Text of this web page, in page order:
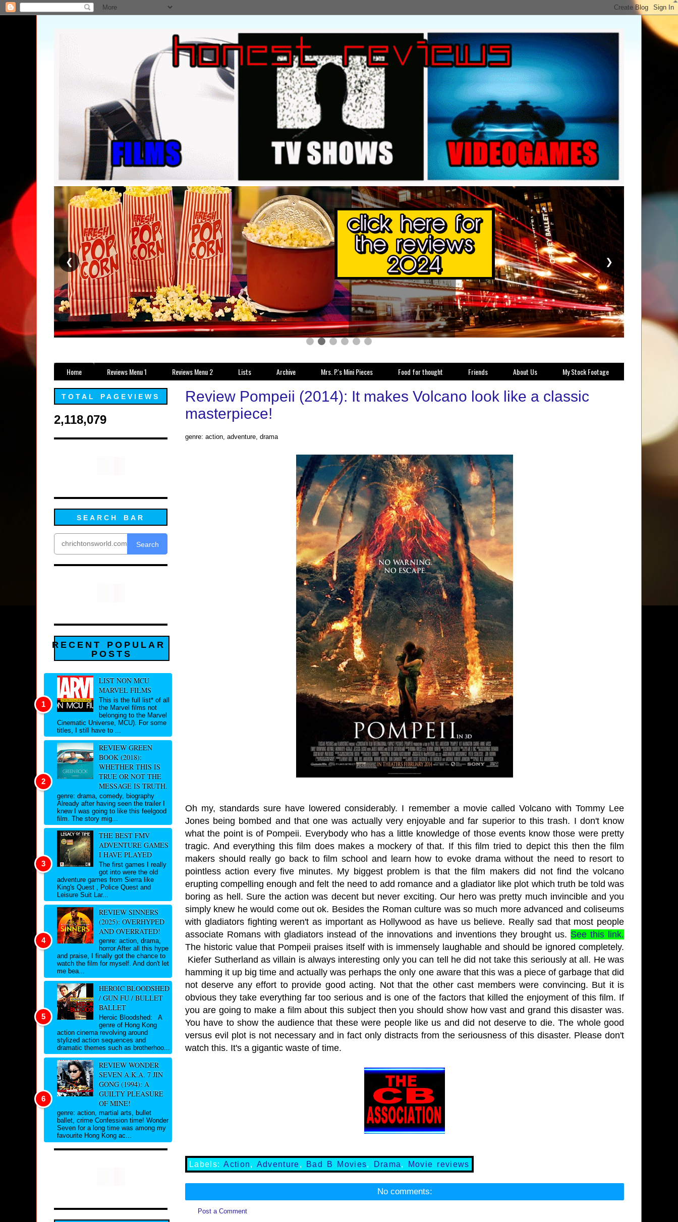
❮ ❯
Home Reviews Menu 1 Reviews Menu 2 Lists Archive Mrs. P.'s Mini Pieces Food for thought Friends About Us My Stock Footage
Review Pompeii (2014): It makes Volcano look like a classic
masterpiece!
genre: action, adventure, drama
Oh my, standards sure have lowered considerably. I remember a movie called Volcano with Tommy Lee
Jones being bombed and that one was actually very enjoyable and far superior to this trash. I don't know
what the point is of Pompeii. Everybody who has a little knowledge of those events know those were pretty
tragic. And everything this film does makes a mockery of that. If this film tried to depict this then the film
makers should really go back to film school and learn how to evoke drama without the need to resort to
pointless action every five minutes. My biggest problem is that the film makers did not find the volcano
erupting compelling enough and felt the need to add romance and a gladiator like plot which truth be told was
boring as hell. Sure the action was decent but never exciting. Our hero was pretty much invincible and you
simply knew he would come out ok. Besides the Roman culture was so much more advanced and coliseums
with gladiators fighting weren't as important as Hollywood as have us believe. Really sad that most people
associate Romans with gladiators instead of the innovations and inventions they brought us. See this link.
The historic value that Pompeii praises itself with is immensely laughable and should be ignored completely.
Kiefer Sutherland as villain is always interesting only you can tell he did not take this seriously at all. He was
hamming it up big time and actually was perhaps the only one aware that this was a piece of garbage that did
not deserve any effort to provide good acting. Not that the other cast members were convincing. But it is
obvious they take everything far too serious and is one of the factors that killed the enjoyment of this film. If
you are going to make a film about this subject then you should show how vast and grand this disaster was.
You have to show the audience that these were people like us and did not deserve to die. The whole good
versus evil plot is not necessary and in fact only distracts from the seriousness of this disaster. Please don't
watch this. It's a gigantic waste of time.
Labels:Action, Adventure, Bad B Movies, Drama, Movie reviews
No comments:
Post a Comment
TOTAL PAGEVIEWS
2,118,079
SEARCH BAR
Search
RECENT POPULAR
POSTS
LIST NON MCU
MARVEL FILMS
This is the full list* of all
the Marvel films not
belonging to the Marvel
Cinematic Universe, MCU). For some
titles, I still have to ...
REVIEW GREEN
BOOK (2018):
WHETHER THIS IS
TRUE OR NOT THE
MESSAGE IS TRUTH.
genre: drama, comedy, biography
Already after having seen the trailer I
knew I was going to like this feelgood
film. The story mig...
THE BEST FMV
ADVENTURE GAMES
I HAVE PLAYED
The first games I really
got into were the old
adventure games from Sierra like
King's Quest , Police Quest and
Leisure Suit Lar...
REVIEW SINNERS
(2025): OVERHYPED
AND OVERRATED!
genre: action, drama,
horror After all this hype
and praise, I finally got the chance to
watch the film for myself. And don't let
me bea...
HEROIC BLOODSHED
/ GUN FU / BULLET
BALLET
Heroic Bloodshed: A
genre of Hong Kong
action cinema revolving around
stylized action sequences and
dramatic themes such as brotherhoo...
REVIEW WONDER
SEVEN A.K.A. 7 JIN
GONG (1994): A
GUILTY PLEASURE
OF MINE!
genre: action, martial arts, bullet
ballet, crime Confession time! Wonder
Seven for a long time was among my
favourite Hong Kong ac...